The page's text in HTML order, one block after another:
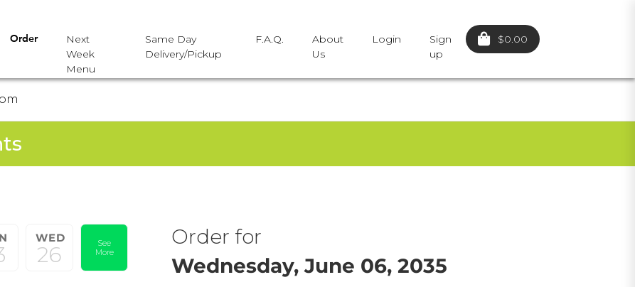
Order
Next
Week
Menu
Same Day
Delivery/Pickup
F.A.Q.
About
Us
Login
Sign
up
$0.00
WED
26
See
More
Order for
Wednesday, June 06, 2035